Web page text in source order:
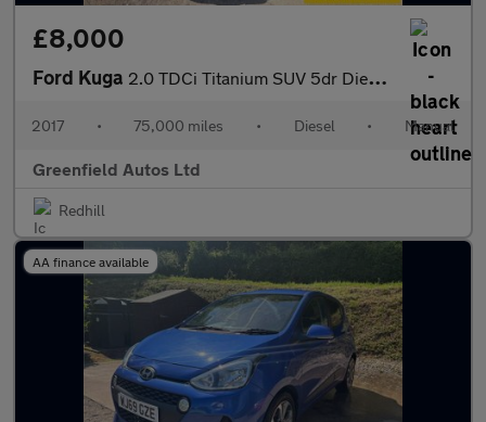
£8,000
Ford Kuga 2.0 TDCi Titanium SUV 5dr Diesel Manual Euro 6 (s/s) (150 ps)
2017 • 75,000 miles • Diesel • Manual
Greenfield Autos Ltd
Redhill
AA finance available